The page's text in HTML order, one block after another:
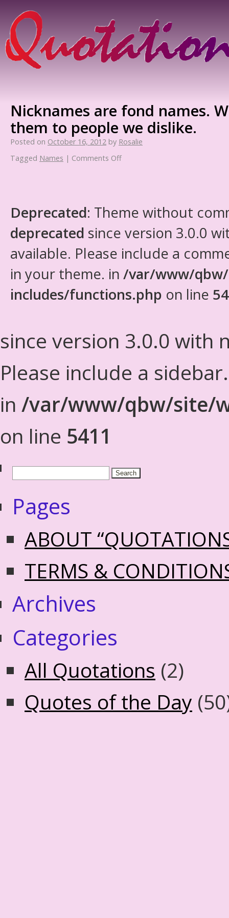
Nicknames are fond names.
them to people we dislike.
Posted on October 16, 2012 by Rosalie
Tagged Names | Comments Off
Deprecated: Theme without
deprecated since version 3.0.0
available. Please include a
in your theme. in /var/www/
includes/functions.php on line
since version 3.0.0 with
Please include a
in /var/www/qbw/site/
on line 5411
Pages
ABOUT
TERMS &
Archives
Categories
All Quotations (2)
Quotes of the Day